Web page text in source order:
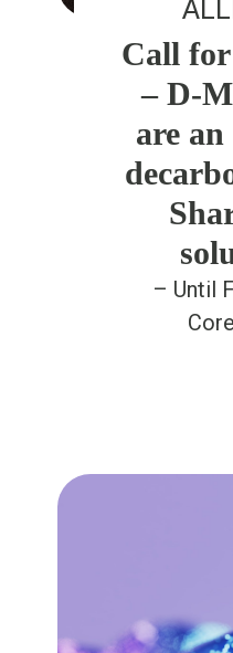
Call
– D-
are
– Until